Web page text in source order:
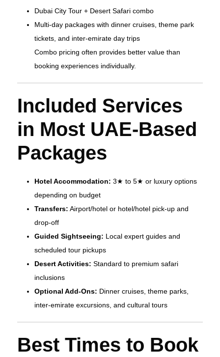
Dubai City Tour + Desert Safari combo
Multi‑day packages with dinner cruises, theme park
tickets, and inter‑emirate day trips
Combo pricing often provides better value than
booking experiences individually.
Included Services
in Most UAE‑Based
Packages
Hotel Accommodation: 3★ to 5★ or luxury options
depending on budget
Transfers: Airport/hotel or hotel/hotel pick‑up and
drop‑off
Guided Sightseeing: Local expert guides and
scheduled tour pickups
Desert Activities: Standard to premium safari
inclusions
Optional Add‑Ons: Dinner cruises, theme parks,
inter‑emirate excursions, and cultural tours
Best Times to Book